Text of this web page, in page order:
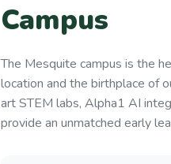
Campus
The Mesquite campus is the
location and the birthplace of
art STEM labs, Alpha1 AI
provide an unmatched early